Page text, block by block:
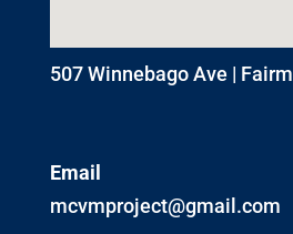
507 Winnebago Ave |
Email
mcvmproject@gmail.com